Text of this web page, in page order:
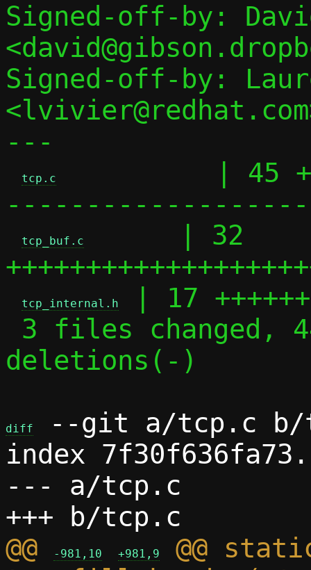
Signed-off-by:
Signed-off-by:
---
tcp.c
| 45
tcp_buf.c
      | 32
tcp_internal.h
| 17
deletions(-)
diff
--git a/tcp.c b/
index
--- a/tcp.c
@@
-981,10 +981,9
@@